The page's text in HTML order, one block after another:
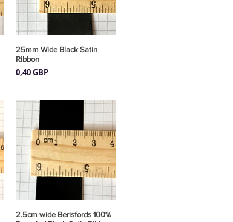
Vista rápida
25mm Wide Black Satin
Ribbon
Precio
0,40 GBP
Vista rápida
2.5cm wide Berisfords 100%